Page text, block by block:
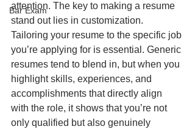
Bar Exam
attention. The key to making a resume
stand out lies in customization.
Tailoring your resume to the specific job
you’re applying for is essential. Generic
resumes tend to blend in, but when you
highlight skills, experiences, and
accomplishments that directly align
with the role, it shows that you’re not
only qualified but also genuinely